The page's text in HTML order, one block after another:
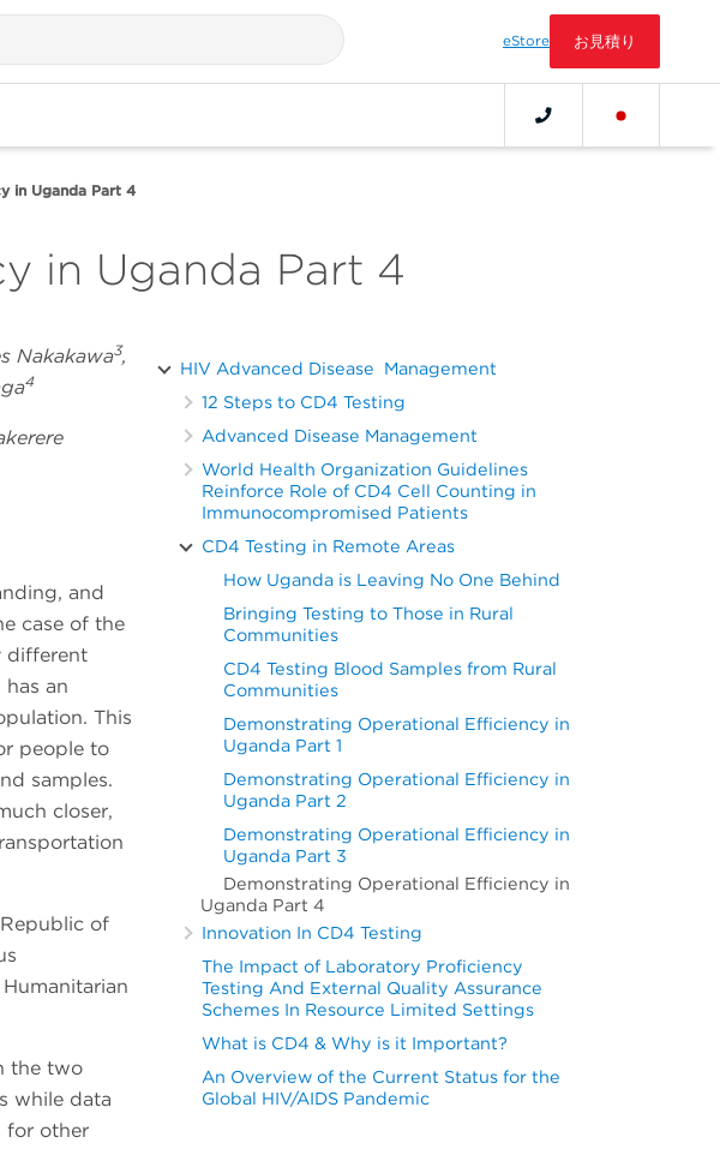
eStore お見積り
in Uganda Part 4
in Uganda Part 4
Nakakawa3,
4
and
case of the
different
an
This
people to
samples.
closer,
of
the two
while data
for other
HIV Advanced Disease Management
12 Steps to CD4 Testing
Advanced Disease Management
World Health Organization Guidelines
Reinforce Role of CD4 Cell Counting in
Immunocompromised Patients
CD4 Testing in Remote Areas
How Uganda is Leaving No One Behind
Bringing Testing to Those in Rural
Communities
CD4 Testing Blood Samples from Rural
Communities
Demonstrating Operational Efficiency in
Uganda Part 1
Demonstrating Operational Efficiency in
Uganda Part 2
Demonstrating Operational Efficiency in
Uganda Part 3
Demonstrating Operational Efficiency in
Uganda Part 4
Innovation In CD4 Testing
The Impact of Laboratory Proficiency
Testing And External Quality Assurance
Schemes In Resource Limited Settings
What is CD4 & Why is it Important?
An Overview of the Current Status for the
Global HIV/AIDS Pandemic